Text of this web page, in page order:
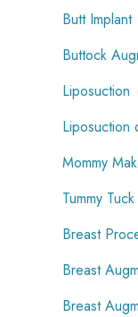
Butt Implant
Buttock
Liposuction
Mommy
Tummy Tuck
Breast
Breast
Breast